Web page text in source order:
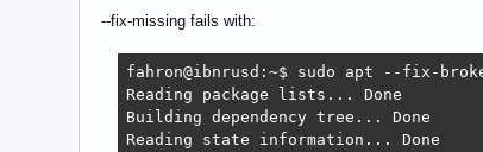
--fix-missing fails with:
fahron@ibnrusd:~$ sudo apt --fix-
Reading package lists... Done
Building dependency tree... Done
Reading state information... Done